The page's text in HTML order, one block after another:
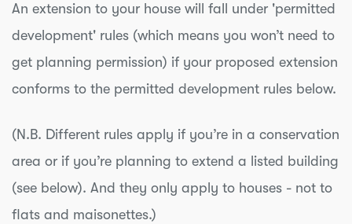
An extension to your house will fall under 'permitted
development' rules (which means you won’t need to
get planning permission) if your proposed extension
conforms to the permitted development rules below.
(N.B. Different rules apply if you’re in a conservation
area or if you’re planning to extend a listed building
(see below). And they only apply to houses - not to
flats and maisonettes.)